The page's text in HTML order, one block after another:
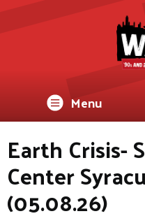
Menu
Earth Crisis-
Center
(05.08.26)